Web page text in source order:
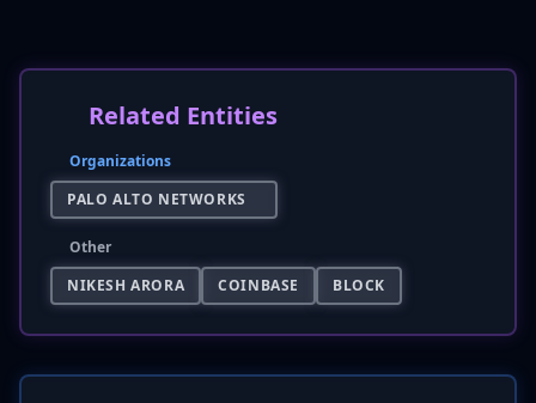
Related Entities
Organizations
PALO ALTO NETWORKS
Other
NIKESH ARORA
COINBASE BLOCK